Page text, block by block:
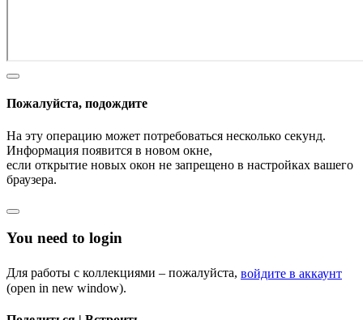
Пожалуйста, подождите
На эту операцию может потребоваться несколько секунд.
Информация появится в новом окне,
если открытие новых окон не запрещено в настройках вашего
браузера.
You need to login
Для работы с коллекциями – пожалуйста, войдите в аккаунт
(open in new window).